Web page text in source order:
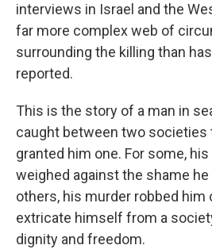
interviews in Israel and the
far more complex web of
surrounding the killing than
reported.
This is the story of a man in
caught between two societies
granted him one. For some,
weighed against the shame
others, his murder robbed him
extricate himself from a
dignity and freedom.